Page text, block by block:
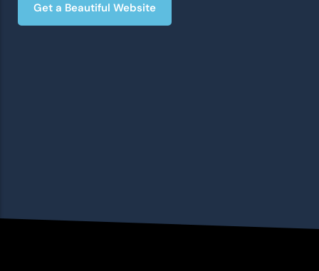
Get a Beautiful Website